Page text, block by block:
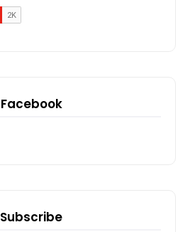
Facebook
Subscribe